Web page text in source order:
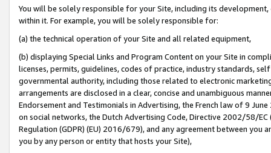
You will be solely responsible for your Site, including its
within it. For example, you will be solely responsible for:
(a) the technical operation of your Site and all related equipment,
(b) displaying Special Links and Program Content on your Site in
licenses, permits, guidelines, codes of practice, industry standards,
governmental authority, including those related to electronic
arrangements are disclosed in a clear, concise and unambiguous
Endorsement and Testimonials in Advertising, the French law of 9
on social networks, the Dutch Advertising Code, Directive 2002/58/
Regulation (GDPR) (EU) 2016/679), and any agreement between
you by any person or entity that hosts your Site),